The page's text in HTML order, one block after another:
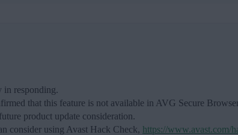
in responding.
that this feature is not available in AVG Secure
product update consideration.
consider using Avast Hack Check, https://www.avast.com/